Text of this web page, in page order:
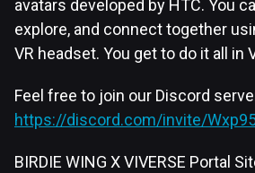
avatars developed by HTC. You
explore, and connect together
VR headset. You get to do it all in
Feel free to join our Discord
https://discord.com/invite/
BIRDIE WING X VIVERSE Portal